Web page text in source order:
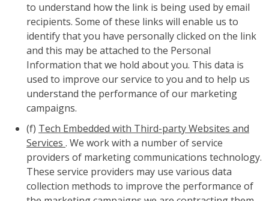
to understand how the link is being used by email
recipients. Some of these links will enable us to
identify that you have personally clicked on the link
and this may be attached to the Personal
Information that we hold about you. This data is
used to improve our service to you and to help us
understand the performance of our marketing
campaigns.
(f) Tech Embedded with Third-party Websites and
Services . We work with a number of service
providers of marketing communications technology.
These service providers may use various data
collection methods to improve the performance of